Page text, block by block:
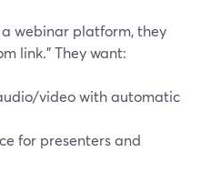
webinar platform, they
link.” They want:
video with automatic
for presenters and